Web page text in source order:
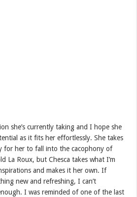
she’s currently taking and I hope she
as it fits her effortlessly. She takes
for her to fall into the cacophony of
La Roux, but Chesca takes what I’m
and makes it her own. If
new and refreshing, I can’t
I was reminded of one of the last